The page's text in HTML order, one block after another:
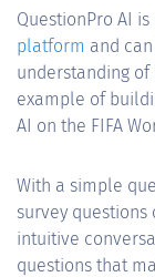
QuestionPro AI
platform and
understanding of
example of
AI on the FIFA
With a simple
survey
intuitive
questions that